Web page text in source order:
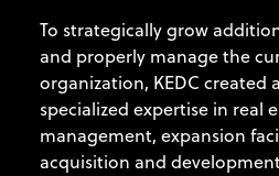
To strategically grow
and properly manage the
organization, KEDC created
specialized expertise in real
management, expansion
acquisition and